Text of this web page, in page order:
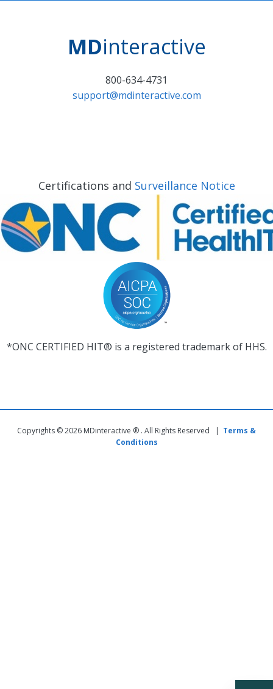
MDinteractive
800-634-4731
support@mdinteractive.com
Certifications and Surveillance Notice
*ONC CERTIFIED HIT® is a registered trademark of HHS.
Copyrights © 2026 MDinteractive ® . All Rights Reserved | Terms &
Conditions